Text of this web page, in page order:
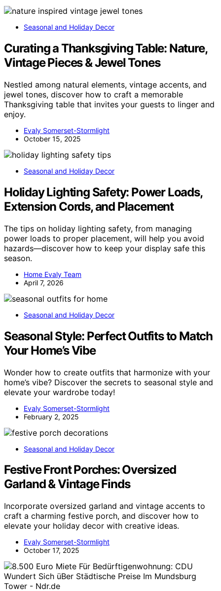
Seasonal and Holiday Decor
Curating a Thanksgiving Table: Nature,
Vintage Pieces & Jewel Tones
Nestled among natural elements, vintage accents, and
jewel tones, discover how to craft a memorable
Thanksgiving table that invites your guests to linger and
enjoy.
Evaly Somerset-Stormlight
October 15, 2025
Seasonal and Holiday Decor
Holiday Lighting Safety: Power Loads,
Extension Cords, and Placement
The tips on holiday lighting safety, from managing
power loads to proper placement, will help you avoid
hazards—discover how to keep your display safe this
season.
Home Evaly Team
April 7, 2026
Seasonal and Holiday Decor
Seasonal Style: Perfect Outfits to Match
Your Home’s Vibe
Wonder how to create outfits that harmonize with your
home’s vibe? Discover the secrets to seasonal style and
elevate your wardrobe today!
Evaly Somerset-Stormlight
February 2, 2025
Seasonal and Holiday Decor
Festive Front Porches: Oversized
Garland & Vintage Finds
Incorporate oversized garland and vintage accents to
craft a charming festive porch, and discover how to
elevate your holiday decor with creative ideas.
Evaly Somerset-Stormlight
October 17, 2025